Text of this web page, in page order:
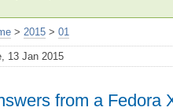
> 2015 > 01
13 Jan 2015
from a Fedora